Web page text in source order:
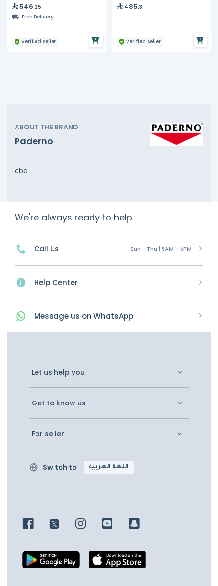
546.25
Free Delivery
Verified seller
485.3
Verified seller
ABOUT THE BRAND
Paderno
abc
We're always ready to help
Call Us Sun - Thu | 9AM - 5PM
Help Center
Message us on WhatsApp
Let us help you
Get to know us
For seller
Switch to اللغة العربية